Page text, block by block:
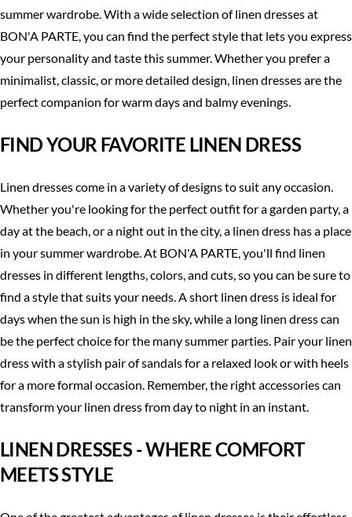
summer wardrobe. With a wide selection of linen dresses at
BON'A PARTE, you can find the perfect style that lets you express
your personality and taste this summer. Whether you prefer a
minimalist, classic, or more detailed design, linen dresses are the
perfect companion for warm days and balmy evenings.
FIND YOUR FAVORITE LINEN DRESS
Linen dresses come in a variety of designs to suit any occasion.
Whether you're looking for the perfect outfit for a garden party, a
day at the beach, or a night out in the city, a linen dress has a place
in your summer wardrobe. At BON'A PARTE, you'll find linen
dresses in different lengths, colors, and cuts, so you can be sure to
find a style that suits your needs. A short linen dress is ideal for
days when the sun is high in the sky, while a long linen dress can
be the perfect choice for the many summer parties. Pair your linen
dress with a stylish pair of sandals for a relaxed look or with heels
for a more formal occasion. Remember, the right accessories can
transform your linen dress from day to night in an instant.
LINEN DRESSES - WHERE COMFORT
MEETS STYLE